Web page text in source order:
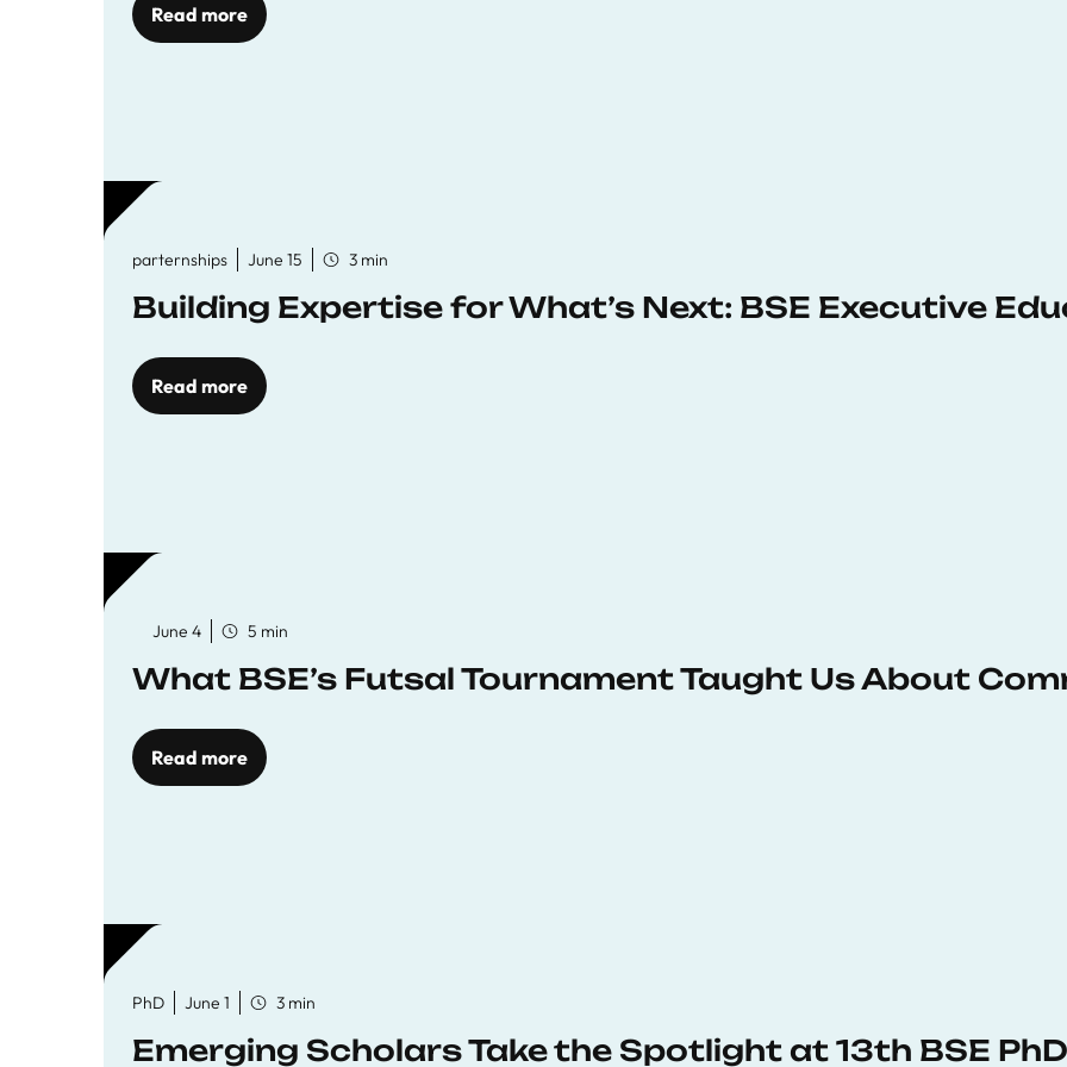
Read more
parternships June 15 3 min
Building Expertise for What’s Next: BSE Executive
Read more
June 4 5 min
What BSE’s Futsal Tournament Taught Us About
Read more
PhD June 1 3 min
Emerging Scholars Take the Spotlight at 13th BSE